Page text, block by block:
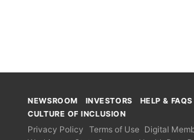
NEWSROOM INVESTORS HELP & FAQS
CULTURE OF INCLUSION
Privacy Policy Terms of Use Digital